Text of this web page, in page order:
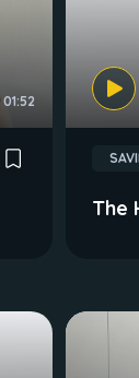
01:52
The